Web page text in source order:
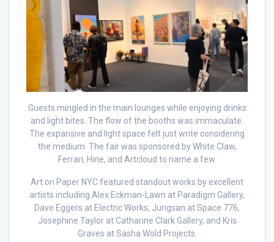
Guests mingled in the main lounges while enjoying drinks
and light bites. The flow of the booths was immaculate.
The expansive and light space felt just write considering
the medium. The fair was sponsored by White Claw,
Ferrari, Hine, and Artcloud to name a few.
Art on Paper NYC featured standout works by excellent
artists including Alex Eckman-Lawn at Paradigm Gallery,
Dave Eggers at Electric Works, Jungsan at Space 776,
Josephine Taylor at Catharine Clark Gallery, and Kris
Graves at Sasha Wold Projects.